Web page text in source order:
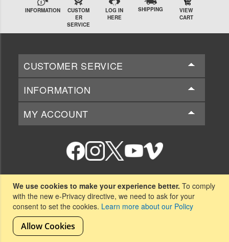
We use cookies to make your experience better. To comply
with the new e-Privacy directive, we need to ask for your
consent to set the cookies. Learn more about our Policy
Allow Cookies
INFORMATION
CUSTOM
ER
SERVICE
LOG IN
HERE
SHIPPING
VIEW
CART
CUSTOMER SERVICE
INFORMATION
MY ACCOUNT
National Beta Club
151-B Beta Club Way
Spartanburg, SC 29306
Copyright © 2026 National Beta Club. All rights reserved.